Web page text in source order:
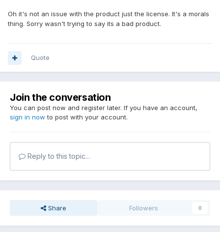
Oh it's not an issue with the product just the license. It's a morals
thing. Sorry wasn't trying to say its a bad product.
Quote
Join the conversation
You can post now and register later. If you have an account,
sign in now to post with your account.
Reply to this topic...
Share Followers 0